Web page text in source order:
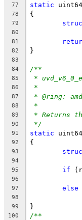
77 static
78 {
79
80
81
82 }
83
84
/**
85 *
86 *
87 * @ring:
88 *
89 * Returns
90 */
91 static
92 {
93
94
95
if
96
97 else
98
99 }
100 /**